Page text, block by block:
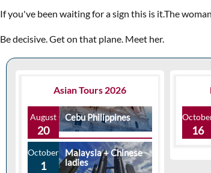
If you've been waiting for a sign this is it.The
Be decisive. Get on that plane. Meet her.
Asian Tours 2026
August
20
Cebu Philippines
October
1
Malaysia + Chinese
ladies
16